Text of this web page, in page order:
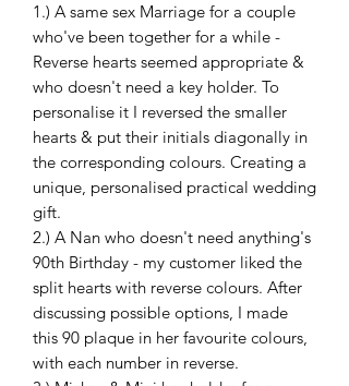
1.) A same sex Marriage for a couple
who've been together for a while -
Reverse hearts seemed appropriate &
who doesn't need a key holder. To
personalise it I reversed the smaller
hearts & put their initials diagonally in
the corresponding colours. Creating a
unique, personalised practical wedding
gift.
2.) A Nan who doesn't need anything's
90th Birthday - my customer liked the
split hearts with reverse colours. After
discussing possible options, I made
this 90 plaque in her favourite colours,
with each number in reverse.